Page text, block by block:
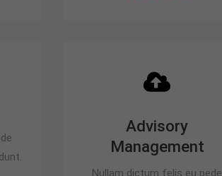
Advisory
Management
Nullam dictum felis eu pede